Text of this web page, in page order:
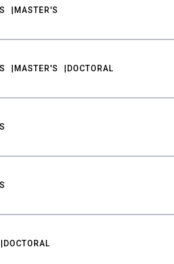
MASTER'S
MASTER'S DOCTORAL
DOCTORAL